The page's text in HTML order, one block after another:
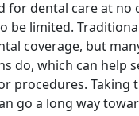
for dental care at no
be limited.
coverage, but
do, which can help
procedures. Taking
go a long way